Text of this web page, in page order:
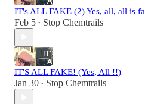
IT's ALL FAKE (2) Yes, all, all is
Feb 5 • Stop Chemtrails
IT'S ALL FAKE! (Yes, All !!)
Jan 30 • Stop Chemtrails